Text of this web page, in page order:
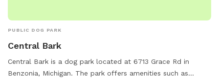
PUBLIC DOG PARK
Central Bark
Central Bark is a dog park located at 6713 Grace Rd in
Benzonia, Michigan. The park offers amenities such as